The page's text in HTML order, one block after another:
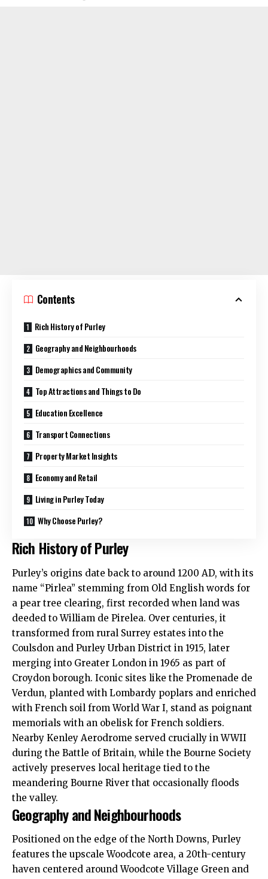
Contents
Rich History of Purley
Geography and Neighbourhoods
Demographics and Community
Top Attractions and Things to Do
Education Excellence
Transport Connections
Property Market Insights
Economy and Retail
Living in Purley Today
Why Choose Purley?
Rich History of Purley
Purley’s origins date back to around 1200 AD, with its
name “Pirlea” stemming from Old English words for
a pear tree clearing, first recorded when land was
deeded to William de Pirelea. Over centuries, it
transformed from rural Surrey estates into the
Coulsdon and Purley Urban District in 1915, later
merging into Greater London in 1965 as part of
Croydon borough. Iconic sites like the Promenade de
Verdun, planted with Lombardy poplars and enriched
with French soil from World War I, stand as poignant
memorials with an obelisk for French soldiers.
Nearby Kenley Aerodrome served crucially in WWII
during the Battle of Britain, while the Bourne Society
actively preserves local heritage tied to the
meandering Bourne River that occasionally floods
the valley.
Geography and Neighbourhoods
Positioned on the edge of the North Downs, Purley
features the upscale Woodcote area, a 20th-century
haven centered around Woodcote Village Green and